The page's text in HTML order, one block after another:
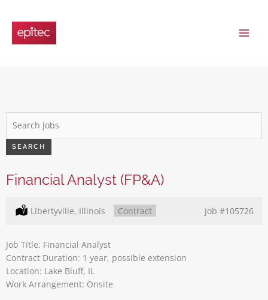
content
Word
or
Key
Words
SEARCH
Financial Analyst (FP&A)
Location:
Libertyville, Illinois Type:
Contract Job #105726
Job Title: Financial Analyst
Contract Duration: 1 year, possible extension
Location: Lake Bluff, IL
Work Arrangement: Onsite